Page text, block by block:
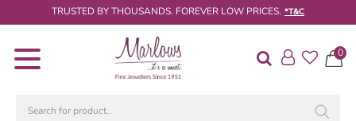
TRUSTED BY THOUSANDS. FOREVER LOW PRICES. *T&C
0
Diamond